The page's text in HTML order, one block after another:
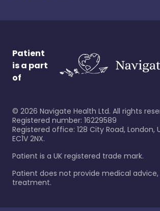
Patient
is a part
of
© 2026 Navigate Health Ltd. All rights
Registered number: 16229589
Registered office: 128 City Road, London,
EC1V 2NX.
Patient is a UK registered trade mark.
Patient does not provide medical advice,
treatment.